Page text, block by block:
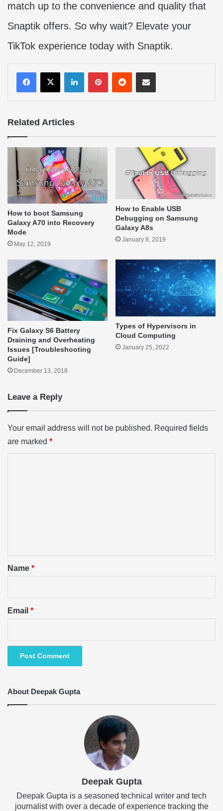
match up to the convenience and quality that
Snaptik offers. So why wait? Elevate your
TikTok experience today with Snaptik.
LinkedInPinterestRedditShare via Email
Related Articles
How to boot Samsung
Galaxy A70 into Recovery
Mode
May 12, 2019
How to Enable USB
Debugging on Samsung
Galaxy A8s
January 8, 2019
Fix Galaxy S6 Battery
Draining and Overheating
Issues [Troubleshooting
Guide]
December 13, 2018
Types of Hypervisors in
Cloud Computing
January 25, 2022
Leave a Reply
Your email address will not be published. Required fields
are marked *
*Name *
Email *
About Deepak Gupta
Deepak Gupta
Deepak Gupta is a seasoned technical writer and tech
journalist with over a decade of experience tracking the